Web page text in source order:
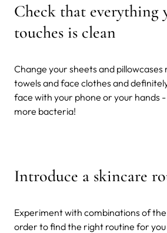
Check that everything
touches is clean
Change your sheets and pillowcases
towels and face clothes and
face with your phone or your hands -
more bacteria!
Introduce a skincare
Experiment with combinations of
order to find the right routine for you